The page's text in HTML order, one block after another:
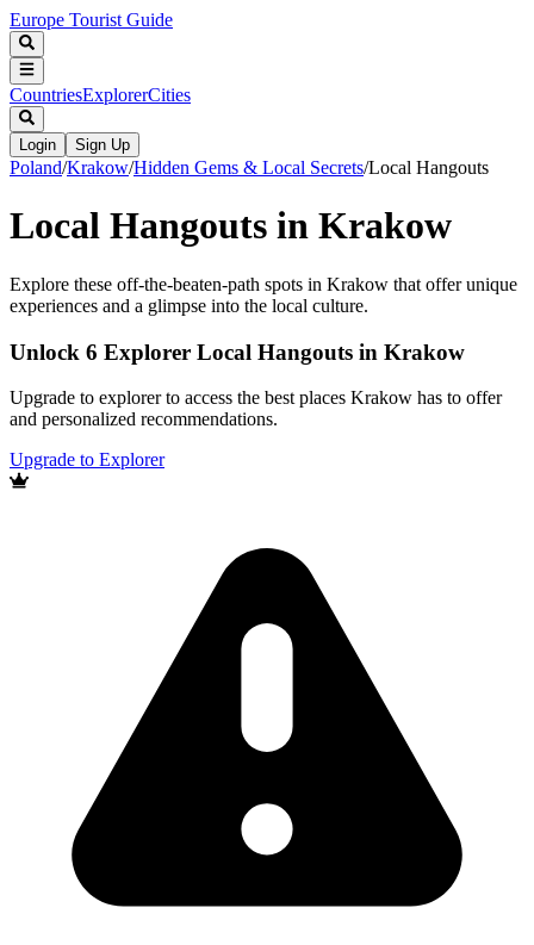
Europe Tourist Guide
CountriesExplorerCities
Login Sign Up
Poland/Krakow/Hidden Gems & Local Secrets/Local Hangouts
Local Hangouts in Krakow
Explore these off-the-beaten-path spots in Krakow that offer unique
experiences and a glimpse into the local culture.
Unlock 6 Explorer Local Hangouts in Krakow
Upgrade to explorer to access the best places Krakow has to offer
and personalized recommendations.
Upgrade to Explorer